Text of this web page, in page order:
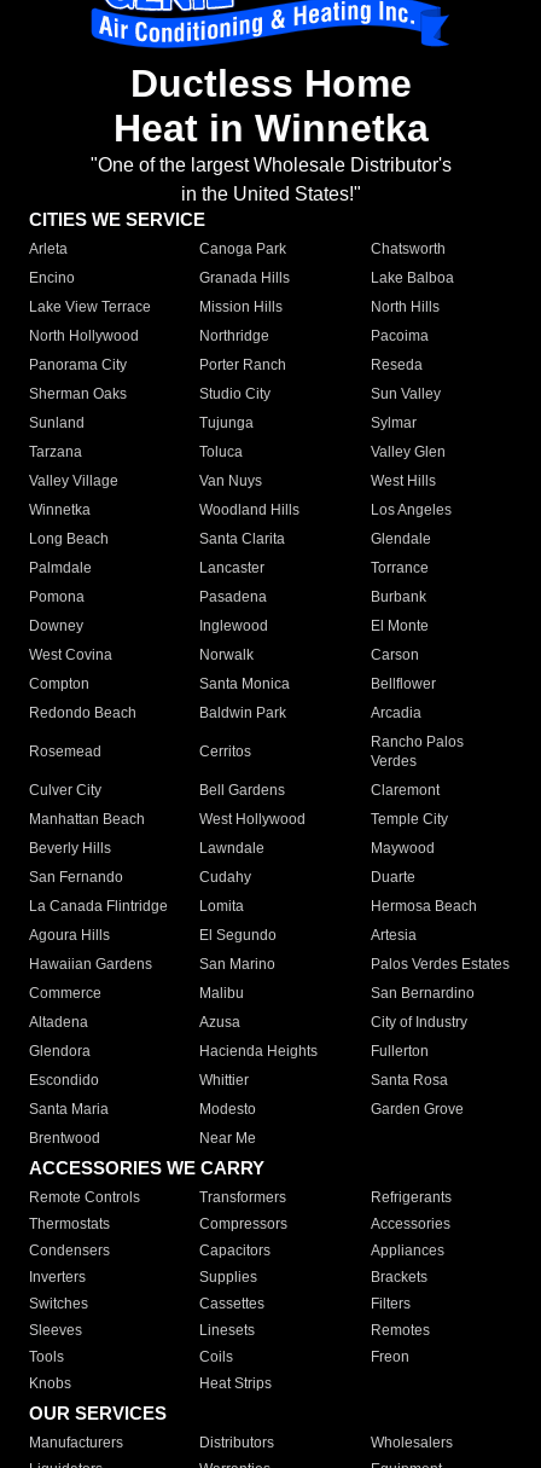
Ductless Home
Heat in Winnetka
"One of the largest Wholesale Distributor's
in the United States!"
CITIES WE SERVICE
Arleta Canoga Park
Chatsworth
Encino
Granada Hills
Lake Balboa
Lake View Terrace
Mission Hills
North Hills
North Hollywood
Northridge
Pacoima
Panorama City
Porter Ranch
Reseda
Sherman Oaks
Studio City
Sun Valley
Sunland
Tujunga
Sylmar
Tarzana
Toluca
Valley Glen
Valley Village
Van Nuys
West Hills
Winnetka
Woodland Hills
Los Angeles
Long Beach
Santa Clarita
Glendale
Palmdale
Lancaster
Torrance
Pomona
Pasadena
Burbank
Downey
Inglewood
El Monte
West Covina
Norwalk
Carson
Compton
Santa Monica
Bellflower
Redondo Beach
Baldwin Park Arcadia
Rosemead Cerritos
Rancho Palos
Verdes
Culver City
Bell Gardens
Claremont
Manhattan Beach
West Hollywood
Temple City
Beverly Hills
Lawndale
Maywood
San Fernando
Cudahy
Duarte
La Canada Flintridge
Lomita
Hermosa Beach
Agoura Hills
El Segundo
Artesia
Hawaiian Gardens
San Marino
Palos Verdes Estates
Commerce
Malibu
San Bernardino
Altadena
Azusa
City of Industry
Glendora
Hacienda Heights
Fullerton
Escondido
Whittier
Santa Rosa
Santa Maria
Modesto
Garden Grove
Brentwood
Near Me
ACCESSORIES WE CARRY
Remote Controls Transformers
Refrigerants
Thermostats
Compressors
Accessories
Condensers
Capacitors
Appliances
Inverters
Supplies
Brackets
Switches
Cassettes
Filters
Sleeves
Linesets
Remotes
Tools
Coils
Freon
Knobs
Heat Strips
OUR SERVICES
Manufacturers Distributors
Wholesalers